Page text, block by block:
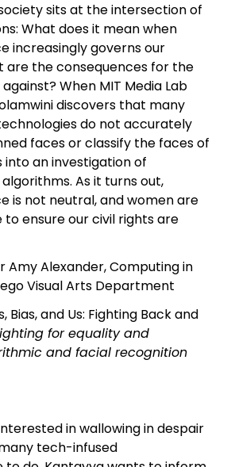
sits at the intersection of
What does it mean when
increasingly governs our
are the consequences for the
When MIT Media Lab
discovers that many
do not accurately
faces or classify the faces of
into an investigation of
As it turns out,
is not neutral, and women are
ensure our civil rights are
Amy Alexander, Computing in
Visual Arts Department
Bias, and Us: Fighting Back and
for equality and
and facial recognition
in wallowing in despair
tech-infused